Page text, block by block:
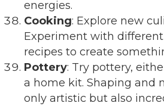
energies.
Cooking: Explore new
Experiment with
recipes to create
Pottery: Try pottery,
a home kit. Shaping and
only artistic but also